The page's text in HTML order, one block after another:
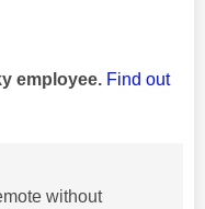
employee. Find out
without